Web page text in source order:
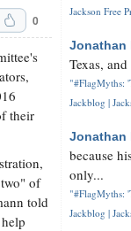
0
their
of
told
Jackson Free
Jonathan
Texas,
"#FlagMyths:
Jackblog |
Jonathan
because
only...
"#FlagMyths:
Jackblog |